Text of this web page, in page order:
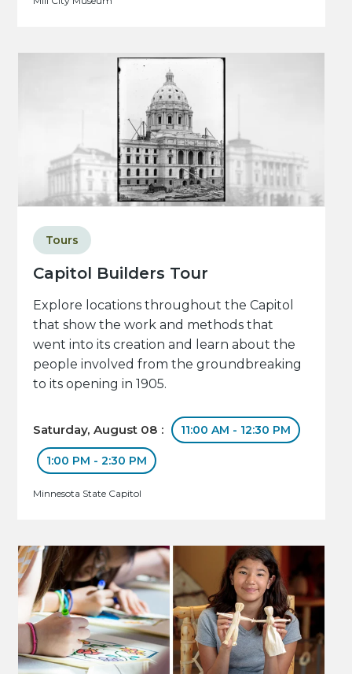
Capitol Builders Tour
Tours
Explore locations throughout the Capitol
that show the work and methods that
went into its creation and learn about the
people involved from the groundbreaking
to its opening in 1905.
Saturday, August 08 : 11:00 AM - 12:30 PM
1:00 PM - 2:30 PM
Minnesota State Capitol